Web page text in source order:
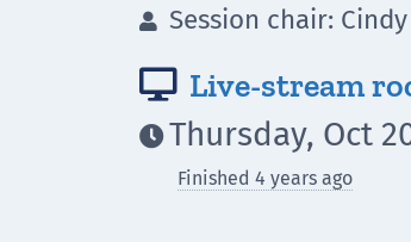
 Session chair:
 Live-stream
Thursday, Oct
Finished 4 years ago